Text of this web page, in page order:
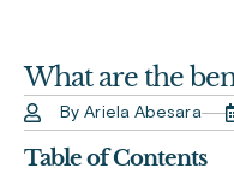
What are the
By Ariela Abesara
Table of Contents